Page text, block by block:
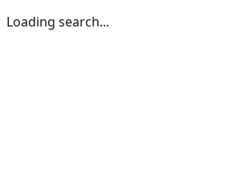
Loading search...